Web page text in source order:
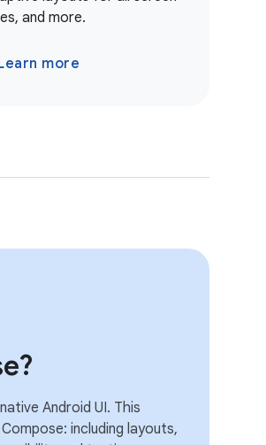
and more.
more
Android UI. This
including layouts,